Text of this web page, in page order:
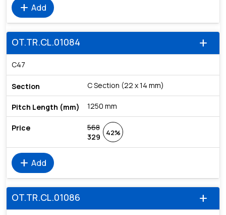
add Add
add
OT.TR.CL.01084
C47
C Section (22 x 14 mm)
1250 mm
568
329
42%
add Add
add
OT.TR.CL.01086